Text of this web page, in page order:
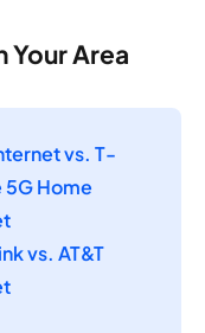
Your Area
vs. T-
Home
vs. AT&T